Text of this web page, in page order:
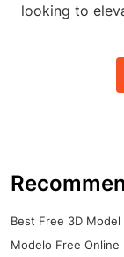
looking to
Best Free 3D
Modelo Free Online